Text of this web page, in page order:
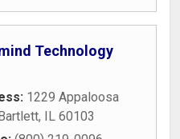
Technology
1229 Appaloosa
, IL 60103